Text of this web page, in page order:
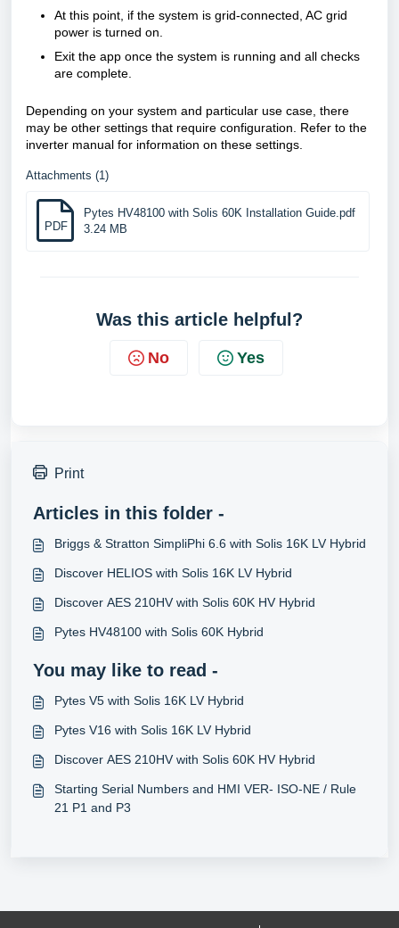
At this point, if the system is grid-connected, AC grid
power is turned on.
Exit the app once the system is running and all checks
are complete.
Depending on your system and particular use case, there
may be other settings that require configuration. Refer to the
inverter manual for information on these settings.
Attachments (1)
PDF
Pytes HV48100 with Solis 60K Installation Guide.pdf
3.24 MB
Was this article helpful?
No Yes
Print
Articles in this folder -
Briggs & Stratton SimpliPhi 6.6 with Solis 16K LV Hybrid
Discover HELIOS with Solis 16K LV Hybrid
Discover AES 210HV with Solis 60K HV Hybrid
Pytes HV48100 with Solis 60K Hybrid
You may like to read -
Pytes V5 with Solis 16K LV Hybrid
Pytes V16 with Solis 16K LV Hybrid
Discover AES 210HV with Solis 60K HV Hybrid
Starting Serial Numbers and HMI VER- ISO-NE / Rule
21 P1 and P3